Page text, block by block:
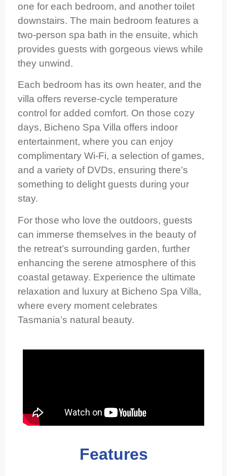
one for each bedroom, and another toilet
downstairs. The main bedroom features a
two-person spa bath in the ensuite, which
provides guests with gorgeous views while
they unwind.
Each bedroom has its own heater, and the
villa offers reverse-cycle temperature
control for added comfort. On those cozy
days, Bicheno Spa Villa offers indoor
entertainment, where you can enjoy
complimentary Wi-Fi, a selection of games,
and a variety of DVDs, ensuring there’s
something to delight guests during your
stay.
For those who love the outdoors, guests
can immerse themselves in the beauty of
the retreat’s surrounding garden, further
enhancing the serene atmosphere of this
coastal getaway. Experience the ultimate
relaxation and luxury at Bicheno Spa Villa,
where every moment celebrates
Tasmania’s natural beauty.
Features